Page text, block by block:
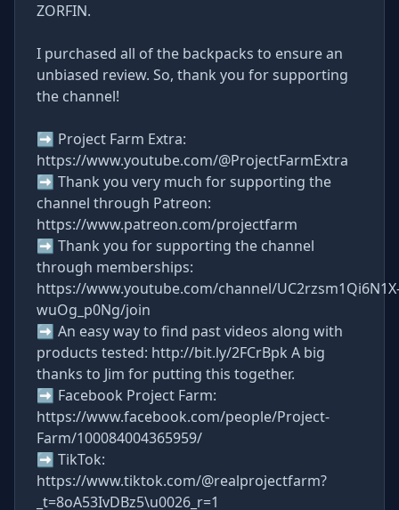
ZORFIN.
I purchased all of the backpacks to ensure an
unbiased review. So, thank you for supporting
the channel!
➡ Project Farm Extra:
https://www.youtube.com/@ProjectFarmExtra
➡ Thank you very much for supporting the
channel through Patreon:
https://www.patreon.com/projectfarm
➡ Thank you for supporting the channel
through memberships:
https://www.youtube.com/channel/
wuOg_p0Ng/join
➡ An easy way to find past videos along with
products tested: http://bit.ly/2FCrBpk A big
thanks to Jim for putting this together.
➡ Facebook Project Farm:
https://www.facebook.com/people/Project-
Farm/100084004365959/
➡ TikTok:
https://www.tiktok.com/@realprojectfarm?
_t=8oA53IvDBz5\u0026_r=1